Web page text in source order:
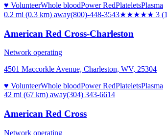
♥ VolunteerWhole bloodPower RedPlateletsPlasma
0.2 mi (0.3 km) away(800)-448-3543★★★★★ 3 (1
American Red Cross-Charleston
Network operating
4501 Maccorkle Avenue, Charleston, WV, 25304
♥ VolunteerWhole bloodPower RedPlateletsPlasma
42 mi (67 km) away(304) 343-6614
American Red Cross
Network operating